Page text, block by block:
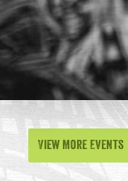
View More Events